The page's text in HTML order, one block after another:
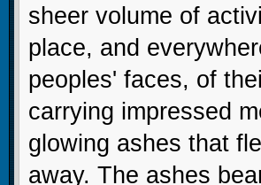
sheer volume of
place, and
peoples' faces, of
carrying impressed
glowing ashes that
away. The ashes